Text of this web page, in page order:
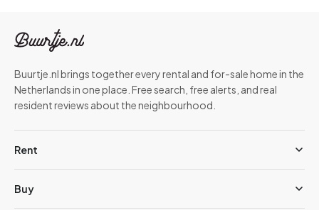
Buurtje.nl brings together every rental and for-sale home in the
Netherlands in one place. Free search, free alerts, and real
resident reviews about the neighbourhood.
Rent
Buy